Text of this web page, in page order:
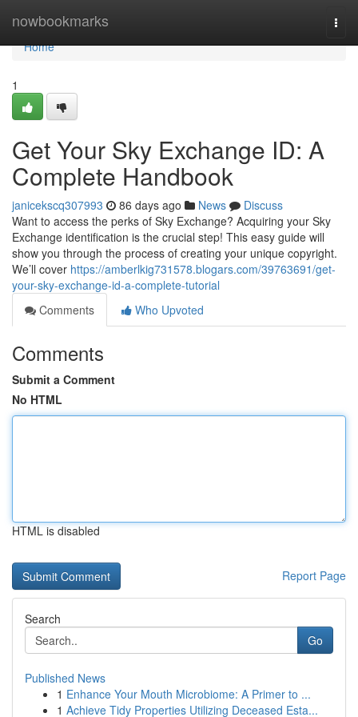
nowbookmarks
Home
Home
1
Get Your Sky Exchange ID: A
Complete Handbook
janicekscq307993 86 days ago News
Discuss
Want to access the perks of Sky Exchange? Acquiring your Sky
Exchange identification is the crucial step! This easy guide will
show you through the process of creating your unique copyright.
We’ll cover https://amberlkig731578.blogars.com/39763691/get-
your-sky-exchange-id-a-complete-tutorial
Comments
Who Upvoted
Comments
Submit a Comment
No HTML
HTML is disabled
Report Page
Search
Go
Published News
1 Enhance Your Mouth Microbiome: A Primer to ...
1 Achieve Tidy Properties Utilizing Deceased Esta...